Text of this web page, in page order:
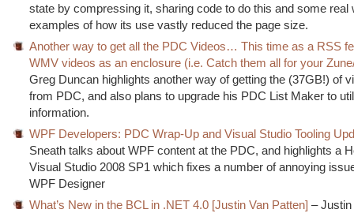
state by compressing it, sharing code to do this and some real
examples of how its use vastly reduced the page size.
Another way to get all the PDC Videos… This time as a RSS
WMV videos as an enclosure (i.e. Catch them all for your
Greg Duncan highlights another way of getting the (37GB!) of
from PDC, and also plans to upgrade his PDC List Maker to
information.
WPF Developers: PDC Wrap-Up and Visual Studio Tooling
Sneath talks about WPF content at the PDC, and highlights a
Visual Studio 2008 SP1 which fixes a number of annoying
WPF Designer
What’s New in the BCL in .NET 4.0 [Justin Van Patten] – Justin